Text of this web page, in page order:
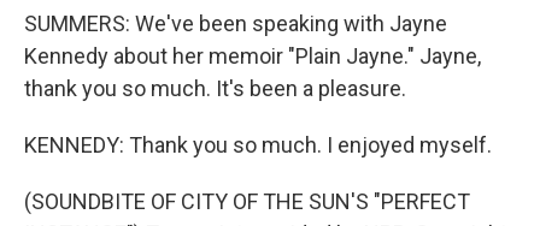
SUMMERS: We've been speaking with Jayne
Kennedy about her memoir "Plain Jayne." Jayne,
thank you so much. It's been a pleasure.
KENNEDY: Thank you so much. I enjoyed myself.
(SOUNDBITE OF CITY OF THE SUN'S "PERFECT